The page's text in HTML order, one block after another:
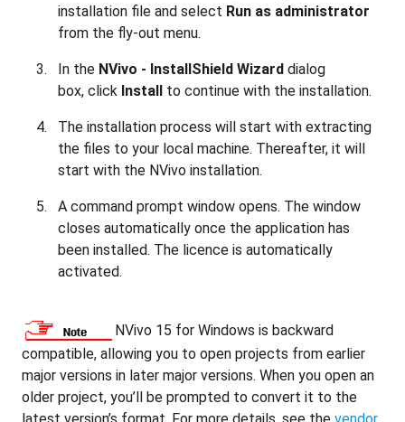
installation file and select Run as administrator
from the fly-out menu.
In the NVivo - InstallShield Wizard dialog
box, click Install to continue with the installation.
The installation process will start with extracting
the files to your local machine. Thereafter, it will
start with the NVivo installation.
A command prompt window opens. The window
closes automatically once the application has
been installed. The licence is automatically
activated.
NVivo 15 for Windows is backward
compatible, allowing you to open projects from earlier
major versions in later major versions. When you open an
older project, you’ll be prompted to convert it to the